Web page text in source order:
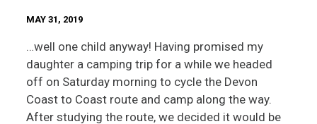
MAY 31, 2019
…well one child anyway! Having promised my
daughter a camping trip for a while we headed
off on Saturday morning to cycle the Devon
Coast to Coast route and camp along the way.
After studying the route, we decided it would be